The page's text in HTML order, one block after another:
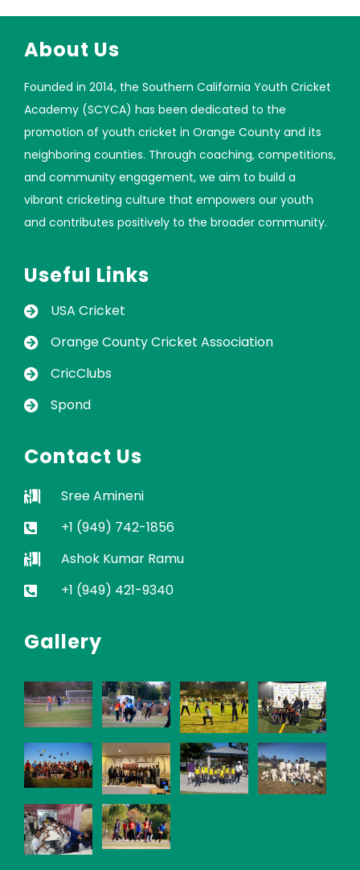
About Us
Founded in 2014, the Southern California Youth Cricket
Academy (SCYCA) has been dedicated to the
promotion of youth cricket in Orange County and its
neighboring counties. Through coaching, competitions,
and community engagement, we aim to build a
vibrant cricketing culture that empowers our youth
and contributes positively to the broader community.
Useful Links
USA Cricket
Orange County Cricket Association
CricClubs
Spond
Contact Us
Sree Amineni
+1 (949) 742-1856
Ashok Kumar Ramu
+1 (949) 421-9340
Gallery